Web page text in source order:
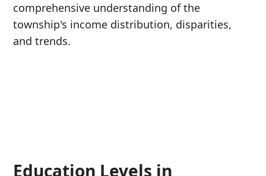
comprehensive understanding of the
township's income distribution, disparities,
and trends.
Education Levels in